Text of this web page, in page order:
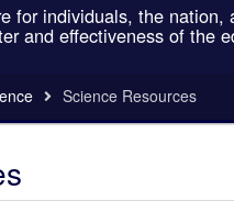
for individuals, the
and effectiveness of the
Science Resources